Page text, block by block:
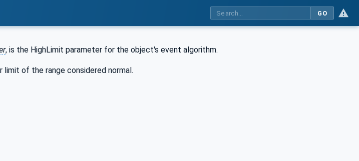
GO
, is the HighLimit parameter for the object's event algorithm.
of the range considered normal.